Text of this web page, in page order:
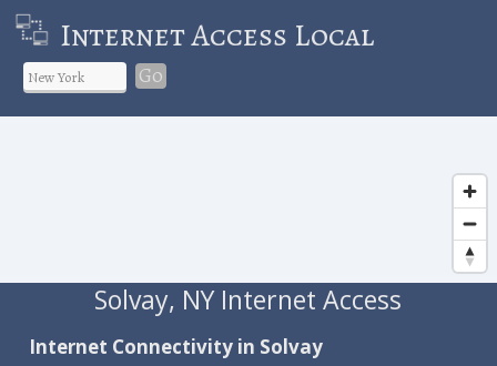
Internet Access Local
Go
Solvay, NY Internet Access
Internet Connectivity in Solvay